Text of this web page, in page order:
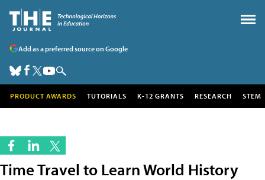
Add as a preferred source on Google
PRODUCT AWARDS TUTORIALS K-12 GRANTS RESEARCH STEM
Time Travel to Learn World History